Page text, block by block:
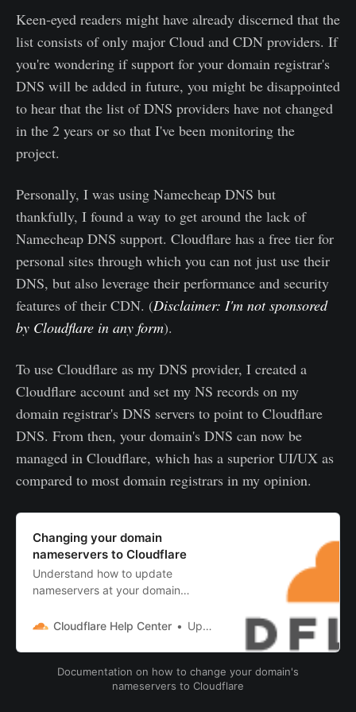
Keen-eyed readers might have already discerned that the
list consists of only major Cloud and CDN providers. If
you're wondering if support for your domain registrar's
DNS will be added in future, you might be disappointed
to hear that the list of DNS providers have not changed
in the 2 years or so that I've been monitoring the
project.
Personally, I was using Namecheap DNS but
thankfully, I found a way to get around the lack of
Namecheap DNS support. Cloudflare has a free tier for
personal sites through which you can not just use their
DNS, but also leverage their performance and security
features of their CDN. (Disclaimer: I'm not sponsored
by Cloudflare in any form).
To use Cloudflare as my DNS provider, I created a
Cloudflare account and set my NS records on my
domain registrar's DNS servers to point to Cloudflare
DNS. From then, your domain's DNS can now be
managed in Cloudflare, which has a superior UI/UX as
compared to most domain registrars in my opinion.
Changing your domain
nameservers to Cloudflare
Understand how to update
nameservers at your domain
Cloudflare.OverviewBefore you
nameserversHow to check if your
domain nameservers a...
Cloudflare Help Center Updated September 01, 2021 14:20
Documentation on how to change your domain's
nameservers to Cloudflare